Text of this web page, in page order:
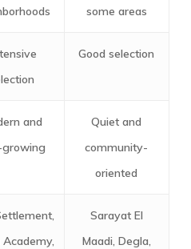
some areas
Good selection
and
Quiet and
community-
oriented
Sarayat El
Maadi, Degla,